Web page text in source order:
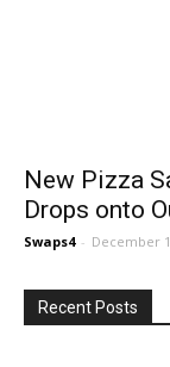
New Pizza
Drops onto
Swaps4 - December
Recent Posts